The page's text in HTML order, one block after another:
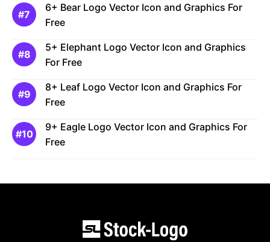
6+ Bear Logo Vector Icon and Graphics For
Free
5+ Elephant Logo Vector Icon and Graphics
For Free
8+ Leaf Logo Vector Icon and Graphics For
Free
9+ Eagle Logo Vector Icon and Graphics For
Free